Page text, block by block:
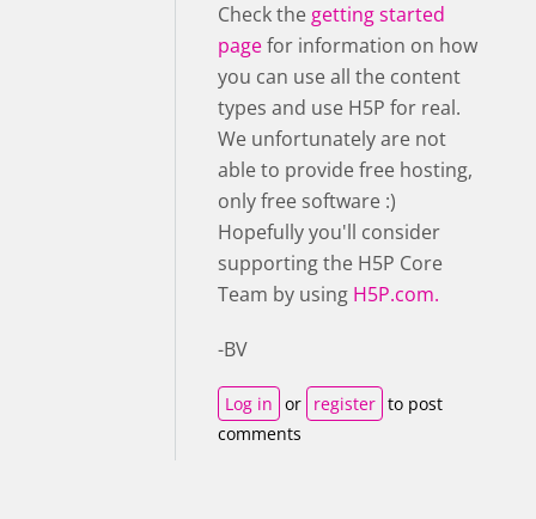
Check the getting started
pagefor information on how
you can use all the content
types and use H5P for real.
We unfortunately are not
able to provide free hosting,
only free software :)
Hopefully you'll consider
supporting the H5P Core
Team by using H5P.com.
-BV
Log in or register to post
comments